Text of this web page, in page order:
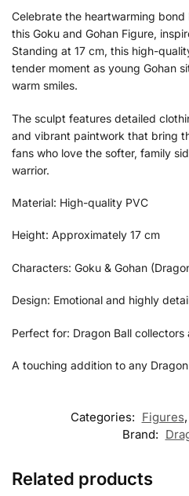
Celebrate the heartwarming
this Goku and Gohan Figure,
Standing at 17 cm, this high-
tender moment as young Gohan
warm smiles.
The sculpt features detailed
and vibrant paintwork that bring
fans who love the softer, family
warrior.
Material: High-quality PVC
Height: Approximately 17 cm
Characters: Goku & Gohan
Design: Emotional and highly
Perfect for: Dragon Ball collectors
A touching addition to any
Categories: Figures,
Brand:
Related products